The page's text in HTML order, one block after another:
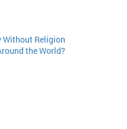
Without Religion
the World?